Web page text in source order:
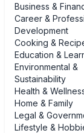
Business &
Career &
Development
Cooking &
Education &
Environmental &
Sustainability
Health &
Home & Family
Legal &
Lifestyle &
kind